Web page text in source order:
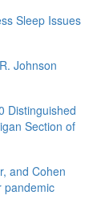
Sleep Issues
Johnson
Distinguished
Section of
and Cohen
pandemic